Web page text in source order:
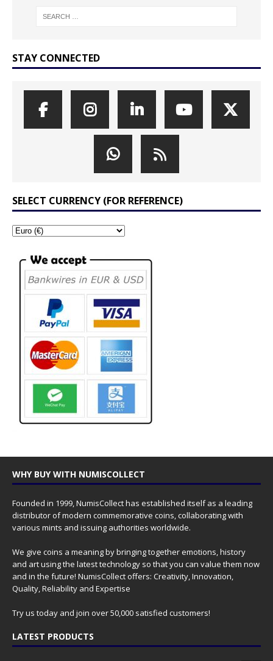
STAY CONNECTED
SELECT CURRENCY (FOR REFERENCE)
WHY BUY WITH NUMISCOLLECT
Founded in 1999, NumisCollect has established itself as a leading
distributor of modern commemorative coins, collaborating with
various mints and issuing authorities worldwide.
We give coins a meaning by bringing together emotions, history
and art using the latest technology so that you can value them now
and in the future! NumisCollect offers: Creativity, Innovation,
Quality, Reliability and Expertise
Try us today and join over 50,000 satisfied customers!
LATEST PRODUCTS